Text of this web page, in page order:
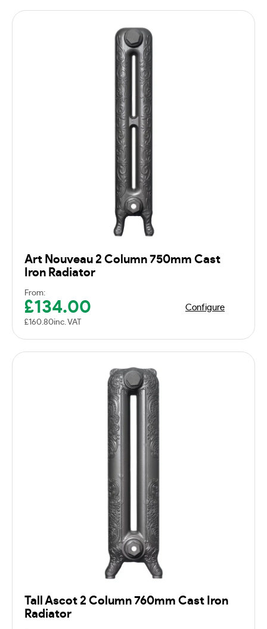
Art Nouveau 2 Column 750mm Cast
Iron Radiator
From:
£134.00
£160.80inc. VAT
Configure
Tall Ascot 2 Column 760mm Cast Iron
Radiator